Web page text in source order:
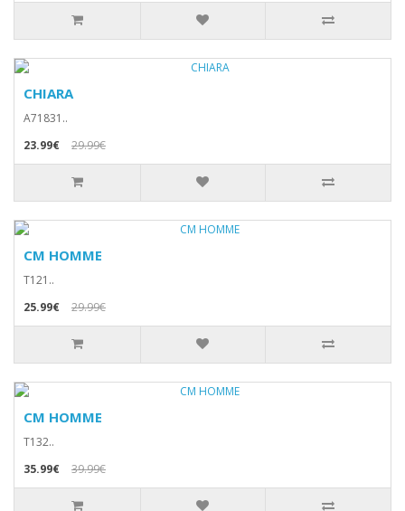
CHIARA
A71831..
23.99€
29.99€
CM HOMME
T121..
25.99€
29.99€
CM HOMME
T132..
35.99€
39.99€